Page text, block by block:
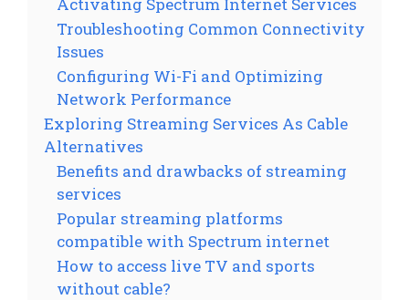
Troubleshooting Common Connectivity
Issues
Configuring Wi-Fi and Optimizing
Network Performance
Exploring Streaming Services As Cable
Alternatives
Benefits and drawbacks of streaming
services
Popular streaming platforms
compatible with Spectrum internet
How to access live TV and sports
without cable?